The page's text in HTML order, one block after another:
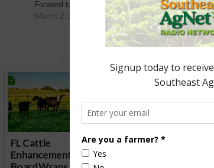
Forward to State Convention
March 2, 2015
91st
Expo
October 24,
FL Cattle
Enhancement
Florida Cattle